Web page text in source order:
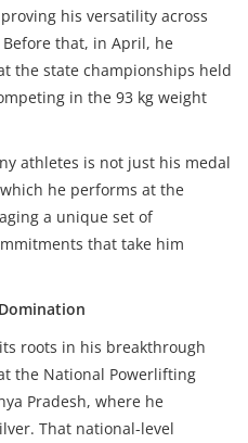
his versatility across
that, in April, he
the state championships held
in the 93 kg weight
athletes is not just his medal
he performs at the
a unique set of
that take him
roots in his breakthrough
the National Powerlifting
Pradesh, where he
That national-level